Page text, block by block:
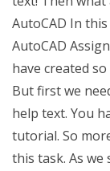
AutoCAD In
AutoCAD
have created
But first we
help text. You
tutorial. So
this task. As